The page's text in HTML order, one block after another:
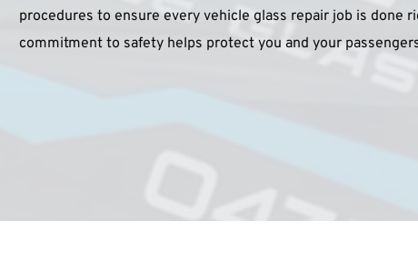
procedures to ensure every vehicle glass repair job is done
commitment to safety helps protect you and your